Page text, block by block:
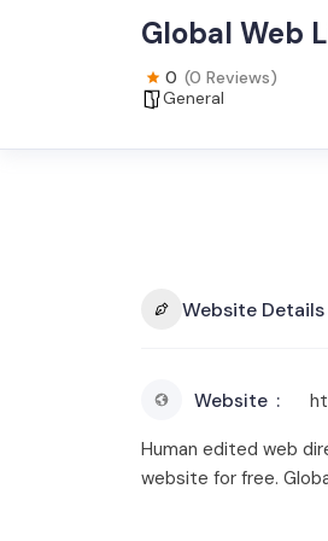
Global Web
0 (0 Reviews)
General
Website Details
Website
Human edited web
website for free.